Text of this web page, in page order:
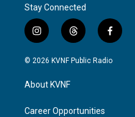
Stay Connected
i
n
s
a
g
a
t
h
r
f
a
c
© 2026 KVNF Public Radio
About KVNF
Career Opportunities